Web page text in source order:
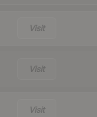
Visit
Visit
Visit